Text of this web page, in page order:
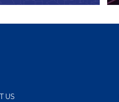
US